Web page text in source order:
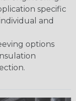
specific
and
options